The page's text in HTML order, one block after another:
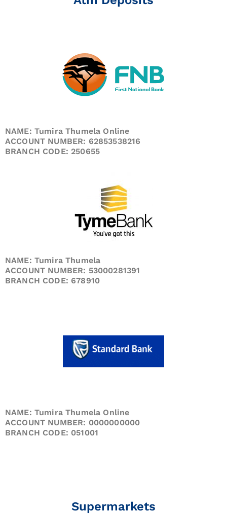
NAME: Tumira Thumela Online
ACCOUNT NUMBER: 62853538216
BRANCH CODE: 250655
NAME: Tumira Thumela
ACCOUNT NUMBER: 53000281391
BRANCH CODE: 678910
NAME: Tumira Thumela Online
ACCOUNT NUMBER: 0000000000
BRANCH CODE: 051001
Supermarkets